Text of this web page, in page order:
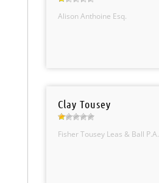
Alison Anthoine Esq.
Clay Tousey
Fisher Tousey Leas & Ball P.A.